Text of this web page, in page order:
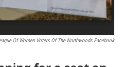
Of Women Voters Of The Northwoods Facebook